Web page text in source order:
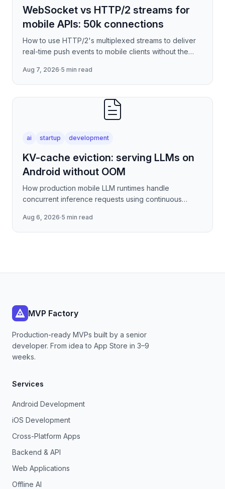
WebSocket vs HTTP/2 streams for
mobile APIs: 50k connections
How to use HTTP/2's multiplexed streams to deliver
real-time push events to mobile clients without the
covering stre
Aug 7, 2026·5 min read
ai startup development
KV-cache eviction: serving LLMs on
Android without OOM
How production mobile LLM runtimes handle
concurrent inference requests using continuous
cache management, and
Aug 6, 2026·5 min read
MVP Factory
Production-ready MVPs built by a senior
developer. From idea to App Store in 3–9
weeks.
Services
Android Development
iOS Development
Cross-Platform Apps
Backend & API
Web Applications
Offline AI